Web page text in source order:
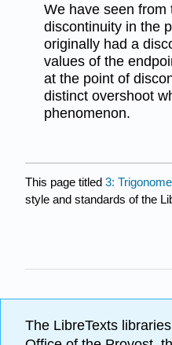
We have seen from
discontinuity in the
originally had a
values of the
at the point of
distinct overshoot
phenomenon.
This page titled 3:
style and standards of the
The LibreTexts